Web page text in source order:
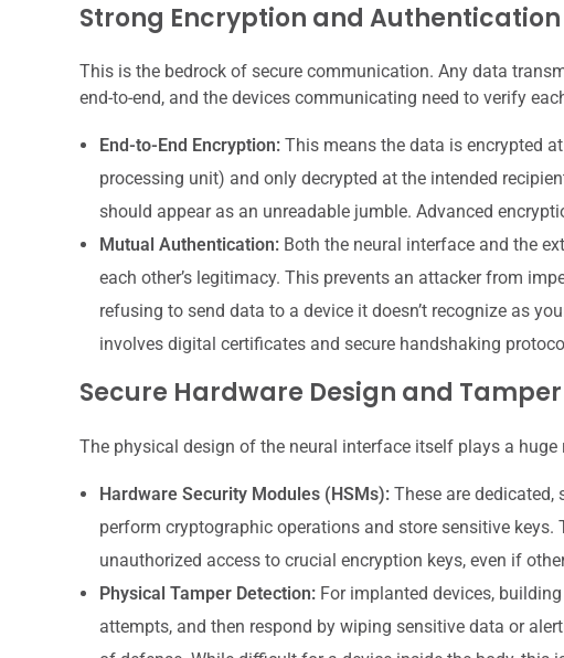
Strong Encryption and
This is the bedrock of secure communication. Any data
end-to-end, and the devices communicating need to verify
End-to-End Encryption:This means the data is encrypted
processing unit) and only decrypted at the intended
should appear as an unreadable jumble. Advanced
Mutual Authentication:Both the neural interface and the
each other’s legitimacy. This prevents an attacker from
refusing to send data to a device it doesn’t recognize as
involves digital certificates and secure handshaking
Secure Hardware Design and
The physical design of the neural interface itself plays a huge
Hardware Security Modules (HSMs):These are dedicated,
perform cryptographic operations and store sensitive
unauthorized access to crucial encryption keys, even if
Physical Tamper Detection:For implanted devices,
attempts, and then respond by wiping sensitive data or